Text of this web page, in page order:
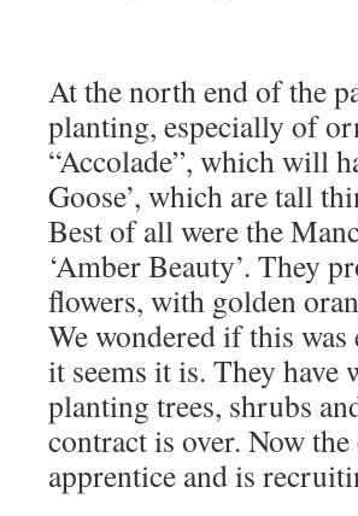
At the north end of the
planting, especially of
“Accolade”, which will
Goose’, which are tall
Best of all were the
‘Amber Beauty’. They
flowers, with golden
We wondered if this was
it seems it is. They have
planting trees, shrubs
contract is over. Now
apprentice and is